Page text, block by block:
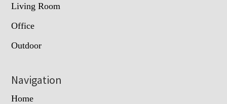
Living Room
Office
Outdoor
Navigation
Home